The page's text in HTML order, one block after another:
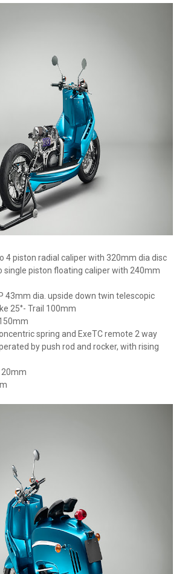
4 piston radial caliper with 320mm dia disc
single piston floating caliper with 240mm
43mm dia. upside down twin telescopic
25°- Trail 100mm
spring and ExeTC remote 2 way
by push rod and rocker, with rising